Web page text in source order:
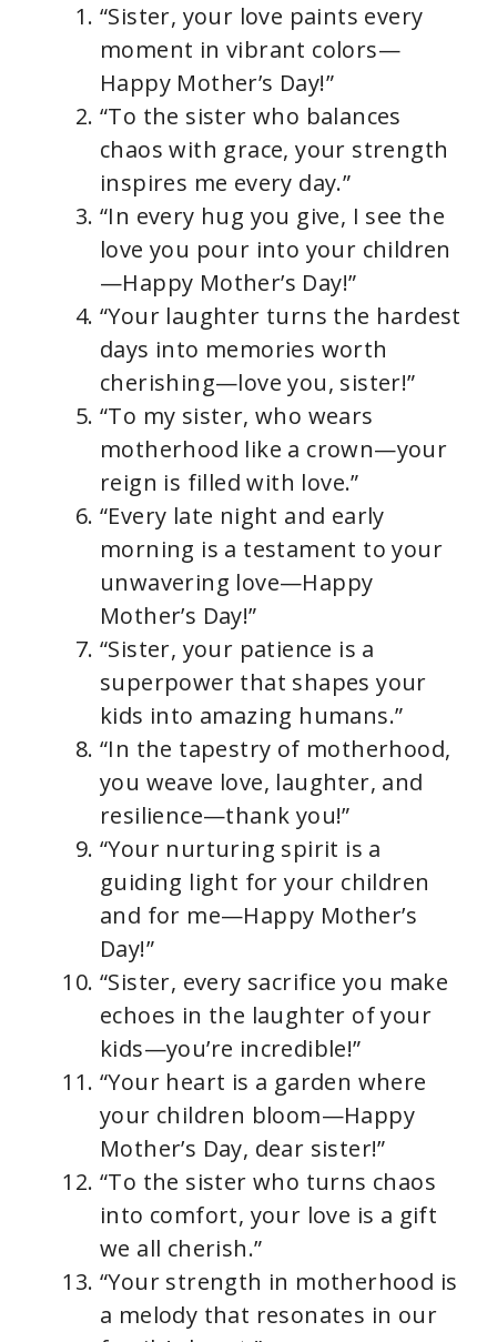
“Sister, your love paints every
moment in vibrant colors—
Happy Mother’s Day!”
“To the sister who balances
chaos with grace, your strength
inspires me every day.”
“In every hug you give, I see the
love you pour into your children
—Happy Mother’s Day!”
“Your laughter turns the hardest
days into memories worth
cherishing—love you, sister!”
“To my sister, who wears
motherhood like a crown—your
reign is filled with love.”
“Every late night and early
morning is a testament to your
unwavering love—Happy
Mother’s Day!”
“Sister, your patience is a
superpower that shapes your
kids into amazing humans.”
“In the tapestry of motherhood,
you weave love, laughter, and
resilience—thank you!”
“Your nurturing spirit is a
guiding light for your children
and for me—Happy Mother’s
Day!”
“Sister, every sacrifice you make
echoes in the laughter of your
kids—you’re incredible!”
“Your heart is a garden where
your children bloom—Happy
Mother’s Day, dear sister!”
“To the sister who turns chaos
into comfort, your love is a gift
we all cherish.”
“Your strength in motherhood is
a melody that resonates in our